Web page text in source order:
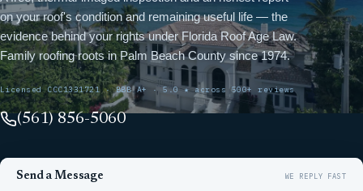
on your roof's condition and remaining useful life — the
evidence behind your rights under Florida Roof Age Law.
Family roofing roots in Palm Beach County since 1974.
Licensed CCC1331721 · BBB A+ · 5.0 ★ across 500+ reviews
(561) 856-5060
Send a Message